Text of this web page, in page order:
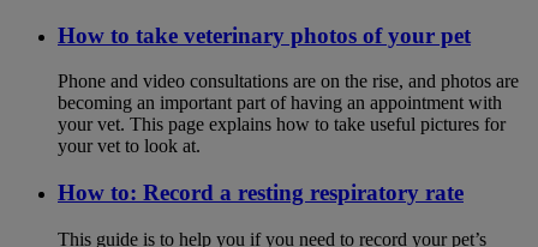
How to take veterinary photos of your pet
Phone and video consultations are on the rise, and photos are
becoming an important part of having an appointment with
your vet. This page explains how to take useful pictures for
your vet to look at.
How to: Record a resting respiratory rate
This guide is to help you if you need to record your pet’s